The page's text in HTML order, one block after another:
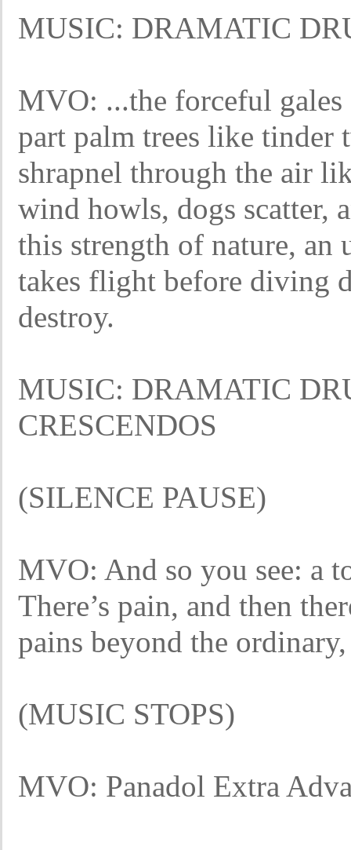
MUSIC: DRAMATIC
MVO: ...the forceful
part palm trees like tinder
shrapnel through the air
wind howls, dogs scatter,
this strength of nature, an
takes flight before diving
destroy.
MUSIC: DRAMATIC
CRESCENDOS
(SILENCE PAUSE)
MVO: And so you see: a
There’s pain, and then
pains beyond the
(MUSIC STOPS)
MVO: Panadol Extra